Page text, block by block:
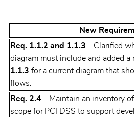
New
Req. 1.1.2 and 1.1.3 – Clarified
diagram must include and added a
1.1.3 for a current diagram that
flows.
Req. 2.4 – Maintain an inventory
scope for PCI DSS to support